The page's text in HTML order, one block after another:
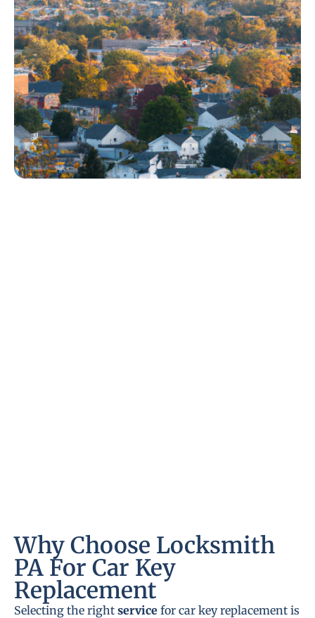
Why Choose Locksmith
PA For Car Key
Replacement
Selecting the right service for car key replacement is